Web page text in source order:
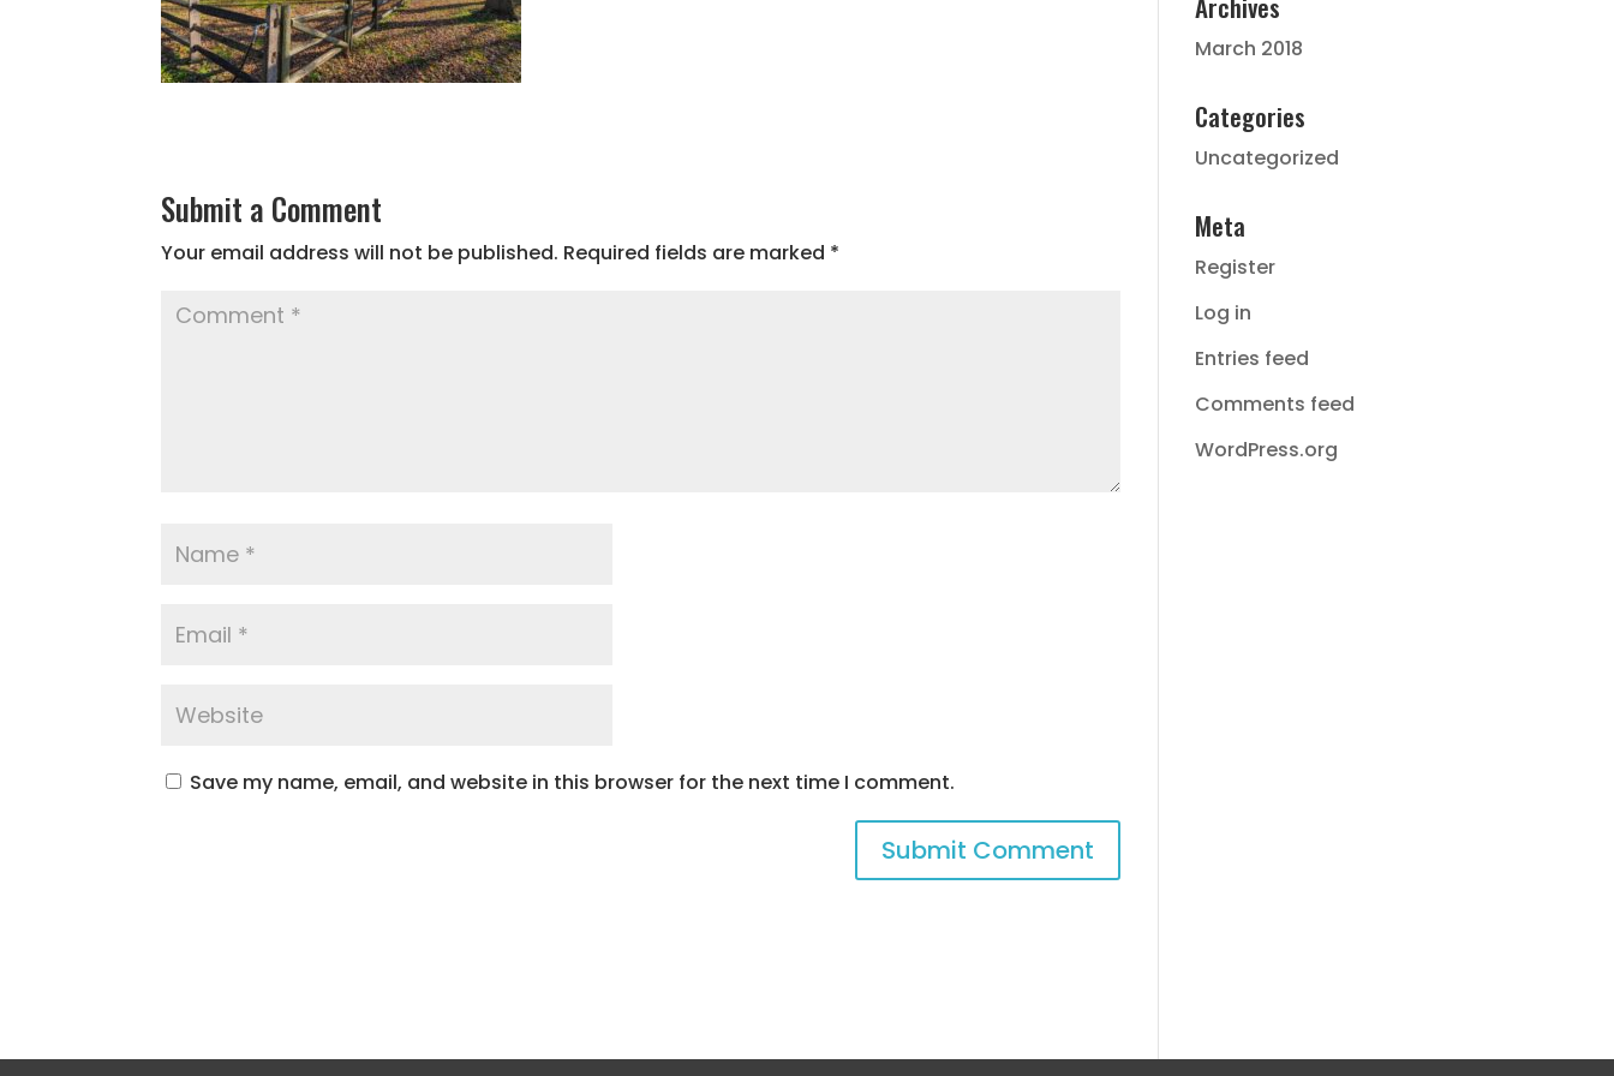
Submit a Comment
Your email address will not be published. Required fields are marked *
Save my name, email, and website in this browser for the next time I comment.
March 2018
Categories
Uncategorized
Meta
Register
Log in
Entries feed
Comments feed
WordPress.org